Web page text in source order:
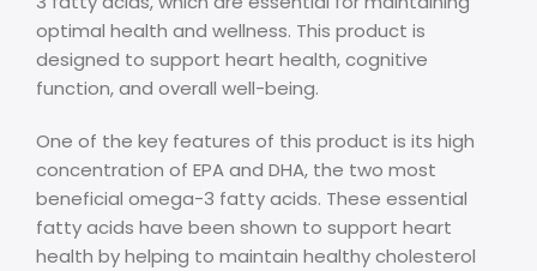
optimal health and wellness. This product is
designed to support heart health, cognitive
function, and overall well-being.
One of the key features of this product is its high
concentration of EPA and DHA, the two most
beneficial omega-3 fatty acids. These essential
fatty acids have been shown to support heart
health by helping to maintain healthy cholesterol